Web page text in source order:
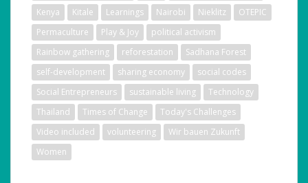
Kenya
Kitale Learnings Nairobi Nieklitz
OTEPIC
Permaculture
Play & Joy
political activism
Rainbow gathering
reforestation
Sadhana Forest
self-development
sharing economy
social codes
Social Entrepreneurs
sustainable living
Technology
Thailand
Times of Change
Today's Challenges
Video included
volunteering
Wir bauen Zukunft
Women